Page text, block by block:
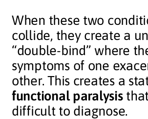
When these two
collide, they create a
“double-bind” where
symptoms of one
other. This creates a
functional paralysis
difficult to diagnose.